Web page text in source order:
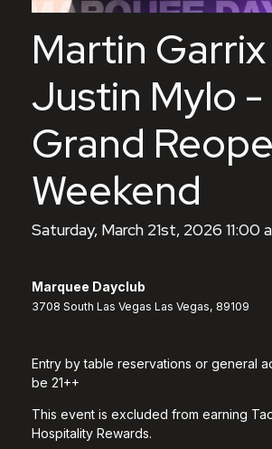
Martin
Justin Mylo -
Grand
Weekend
Saturday, March 21st, 2026 11:00
Marquee Dayclub
3708 South Las Vegas Las Vegas, 89109
Entry by table reservations or general
be 21++
This event is excluded from earning
Hospitality Rewards.